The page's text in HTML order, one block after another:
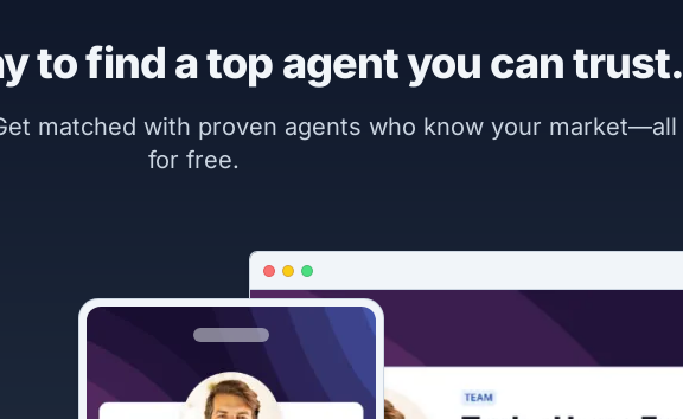
to find a top agent you can trust.
matched with proven agents who know your market—all
for free.